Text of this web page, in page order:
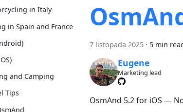
in Italy
in Spain and France
and Camping
Tips
7 listopada 2025 · 5 min
Eugene
Marketing lead
OsmAnd 5.2 for iOS —